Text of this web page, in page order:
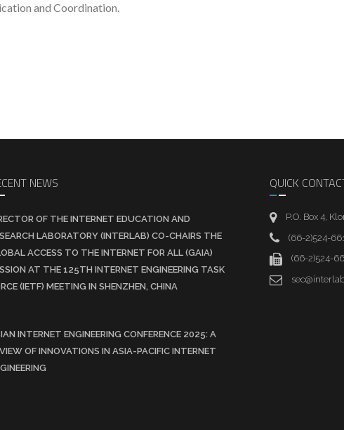
and Coordination.
NEWS
OF THE INTERNET EDUCATION AND
LABORATORY (INTERLAB) CO-CHAIRS THE
ACCESS TO THE INTERNET FOR ALL (GAIA)
AT THE 125TH INTERNET ENGINEERING TASK
(IETF) MEETING IN SHENZHEN, CHINA
INTERNET ENGINEERING CONFERENCE 2025: A
OF INNOVATIONS IN ASIA-PACIFIC INTERNET
QUICK
P.O. Box 4,
(66-2)524-
(66-2)524-